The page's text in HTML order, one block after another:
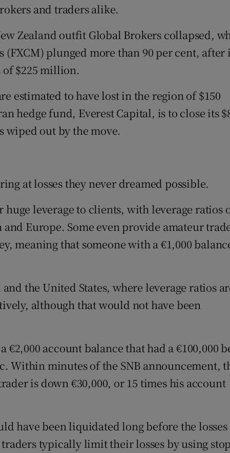
and traders alike.
Zealand outfit Global Brokers collapsed,
(FXCM) plunged more than 90 per cent, after
of $225 million.
estimated to have lost in the region of $150
hedge fund, Everest Capital, is to close its
out by the move.
at losses they never dreamed possible.
huge leverage to clients, with leverage ratios
Europe. Some even provide amateur
meaning that someone with a €1,000
the United States, where leverage ratios
although that would not have been
€2,000 account balance that had a €100,000
Within minutes of the SNB announcement,
is down €30,000, or 15 times his account
have been liquidated long before the losses
typically limit their losses by using